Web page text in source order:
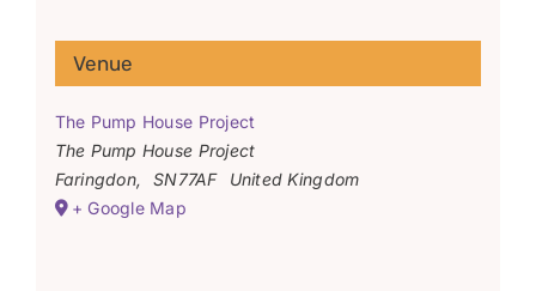
Venue
The Pump House Project
The Pump House Project
Faringdon, SN77AF
United Kingdom
+ Google Map